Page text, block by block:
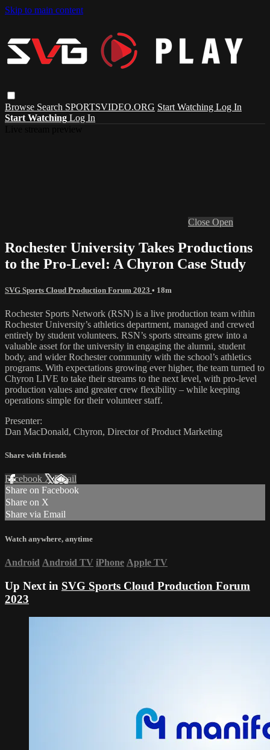
Skip to main content
Browse Search SPORTSVIDEO.ORG Start Watching Log In
Start Watching Log In
Close Open
Rochester University Takes Productions
to the Pro-Level: A Chyron Case Study
SVG Sports Cloud Production Forum 2023 • 18m
Rochester Sports Network (RSN) is a live production team within
Rochester University’s athletics department, managed and crewed
entirely by student volunteers. RSN’s sports streams grew into a
valuable asset for the university in engaging the alumni, student
body, and wider Rochester community with the school’s athletics
programs. With expectations growing ever higher, the team turned to
Chyron LIVE to take their streams to the next level, with pro-level
production values and greater crew flexibility – while keeping
operations simple for their volunteer staff.
Presenter:
Dan MacDonald, Chyron, Director of Product Marketing
Share with friends
Facebook XEmail
Share on Facebook
Share on X
Share via Email
Watch anywhere, anytime
Android Android TV iPhone Apple TV
Up Next in SVG Sports Cloud Production Forum
2023